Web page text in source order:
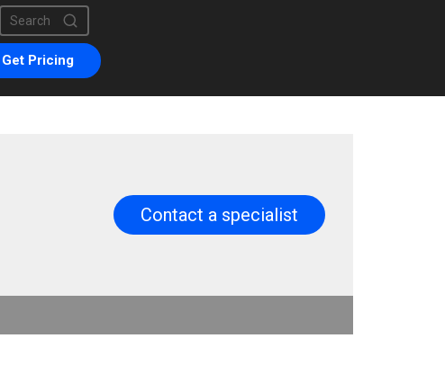
This is a search field with an auto-suggest feature attached.
There are no suggestions because the search field is empty.
Get Pricing
Contact a specialist